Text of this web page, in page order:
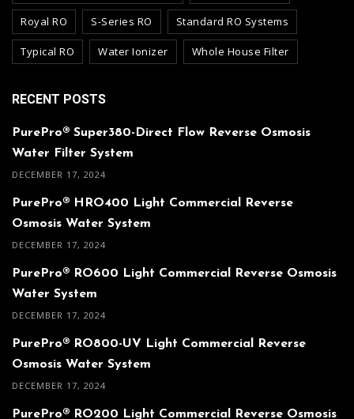
Royal RO S-Series RO Standard RO Systems
Typical RO Water Ionizer Whole House Filter
RECENT POSTS
PurePro® Super380-Direct Flow Reverse Osmosis
Water Filter System
DECEMBER 17, 2024
PurePro® HRO400 Light Commercial Reverse
Osmosis Water System
DECEMBER 17, 2024
PurePro® RO600 Light Commercial Reverse Osmosis
Water System
DECEMBER 17, 2024
PurePro® RO800-UV Light Commercial Reverse
Osmosis Water System
DECEMBER 17, 2024
PurePro® RO200 Light Commercial Reverse Osmosis